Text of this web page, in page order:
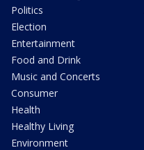
Politics
Election
Entertainment
Food and Drink
Music and Concerts
Consumer
Health
Healthy Living
Environment